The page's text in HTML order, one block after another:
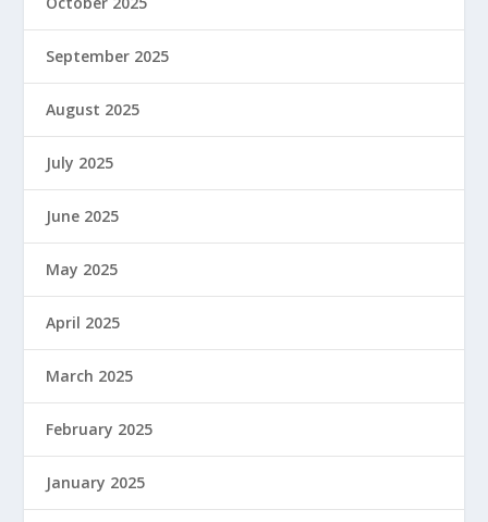
September 2025
August 2025
July 2025
June 2025
May 2025
April 2025
March 2025
February 2025
January 2025